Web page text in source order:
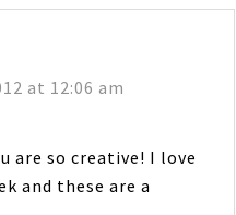
at 12:06 am
are so creative! I love
and these are a